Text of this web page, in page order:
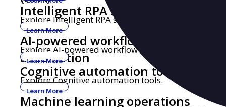
Intelligent RPA solutions
Explore Intelligent RPA solutions.
Learn More
AI-powered workflow
automation
Explore AI-powered workflow automation.
Learn More
Cognitive automation tools
Explore Cognitive automation tools.
Learn More
Machine learning operations